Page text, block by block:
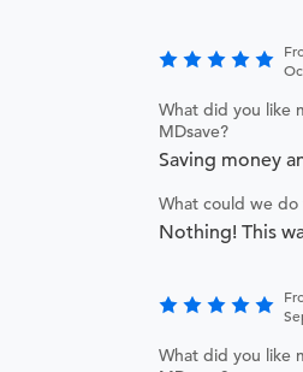
What did you like
MDsave?
Saving money
What could we
Nothing! This
What did you like